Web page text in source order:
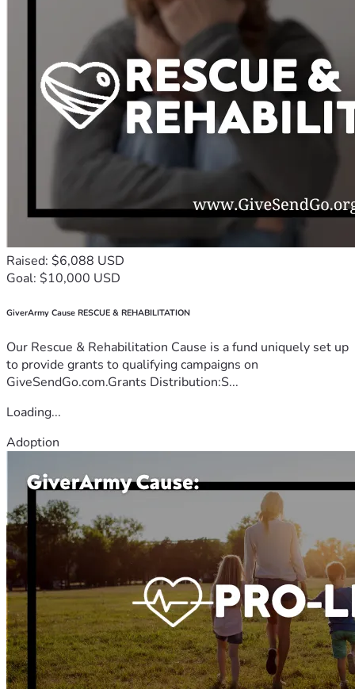
Raised: $6,088 USD
Goal: $10,000 USD
GiverArmy Cause RESCUE & REHABILITATION
Our Rescue & Rehabilitation Cause is a fund uniquely set up
to provide grants to qualifying campaigns on
GiveSendGo.com.Grants Distribution:S...
Loading...
Adoption